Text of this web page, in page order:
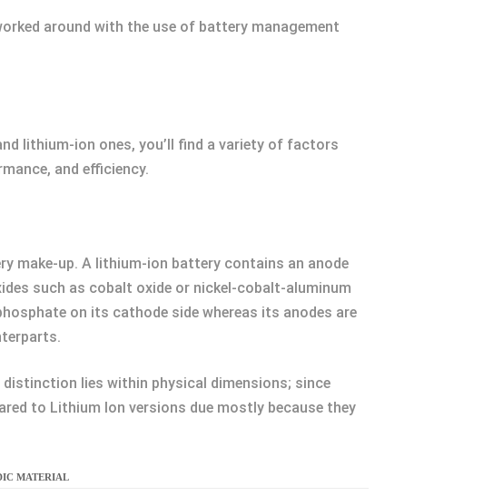
around with the use of battery management
lithium-ion ones, you’ll find a variety of factors
and efficiency.
make-up. A lithium-ion battery contains an anode
such as cobalt oxide or nickel-cobalt-aluminum
on its cathode side whereas its anodes are
lies within physical dimensions; since
to Lithium Ion versions due mostly because they
MATERIAL